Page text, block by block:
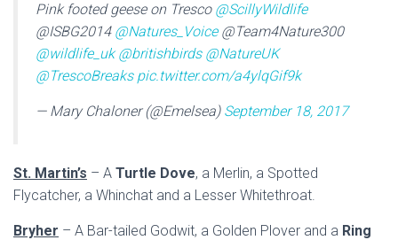
Pink footed geese on Tresco @ScillyWildlife
@ISBG2014 @Natures_Voice@Team4Nature300
@wildlife_uk @britishbirds @NatureUK
@TrescoBreaks pic.twitter.com/a4ylqGif9k
— Mary Chaloner (@Emelsea) September 18, 2017
St. Martin’s – A Turtle Dove, a Merlin, a Spotted
Flycatcher, a Whinchat and a Lesser Whitethroat.
Bryher – A Bar-tailed Godwit, a Golden Plover and a Ring